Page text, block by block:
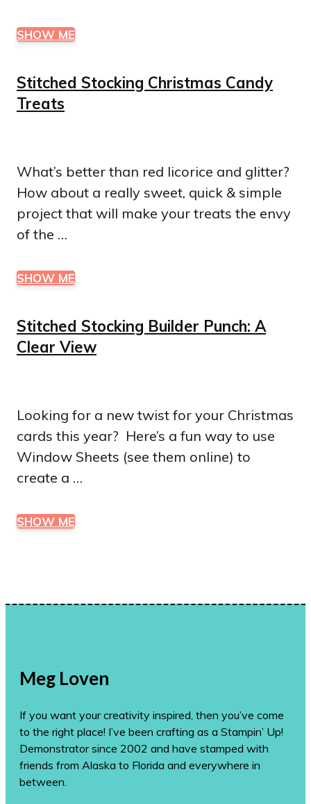
SHOW ME
Stitched Stocking Christmas Candy
Treats
What’s better than red licorice and glitter?
How about a really sweet, quick & simple
project that will make your treats the envy
of the …
SHOW ME
Stitched Stocking Builder Punch: A
Clear View
Looking for a new twist for your Christmas
cards this year? Here’s a fun way to use
Window Sheets (see them online) to
create a …
SHOW ME
Meg Loven
If you want your creativity inspired, then you’ve come
to the right place! I’ve been crafting as a Stampin’ Up!
Demonstrator since 2002 and have stamped with
friends from Alaska to Florida and everywhere in
between.